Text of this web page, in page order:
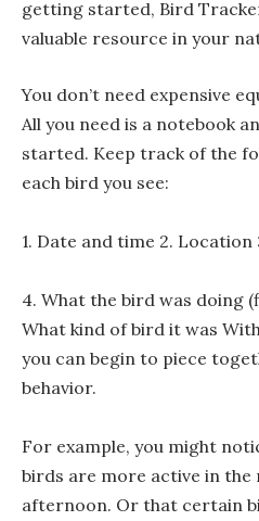
getting started, Bird
valuable resource in your
You don’t need expensive
All you need is a notebook
started. Keep track of the
each bird you see:
1. Date and time 2.
4. What the bird was doing
What kind of bird it was
you can begin to piece
behavior.
For example, you might
birds are more active in
afternoon. Or that certain